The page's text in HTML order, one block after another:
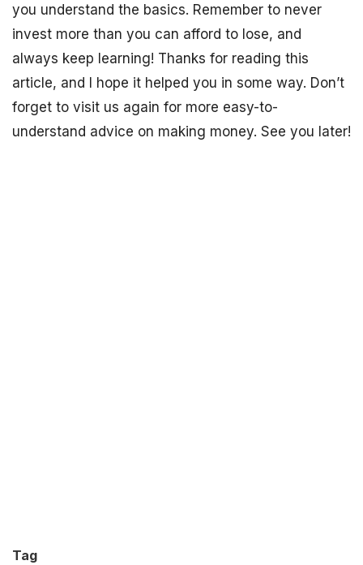
you understand the basics. Remember to never
invest more than you can afford to lose, and
always keep learning! Thanks for reading this
article, and I hope it helped you in some way. Don’t
forget to visit us again for more easy-to-
understand advice on making money. See you later!
Tag